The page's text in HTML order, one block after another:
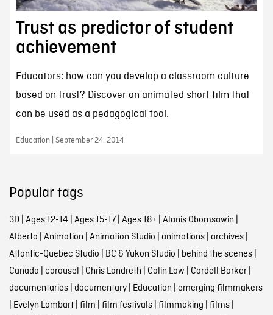
Trust as predictor of student
achievement
Educators: how can you develop a classroom culture
based on trust? Discover an animated short film that
can be used as a pedagogical tool.
Education | September 24, 2014
Popular tags
3D| Ages 12-14 Ages 15-17| Ages 18+ Alanis Obomsawin
Alberta Animation Animation Studio animations| archives|
Atlantic-Quebec Studio BC & Yukon Studio behind the scenes|
Canada carousel Chris Landreth Colin Low Cordell Barker|
documentaries| documentary| Education emerging filmmakers
Evelyn Lambart| film film festivals| filmmaking films|